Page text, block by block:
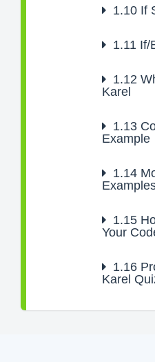
1.10 If
1.11 If/
1.12
Karel
1.13
Example
1.14
1.15
Your
1.16
Karel